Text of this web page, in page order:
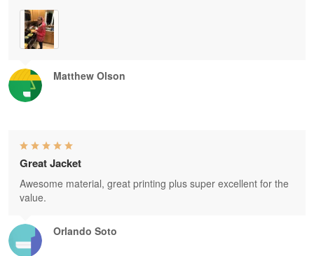
Matthew Olson
Orlando Soto
Great Jacket
Awesome material, great printing plus super excellent for the
value.